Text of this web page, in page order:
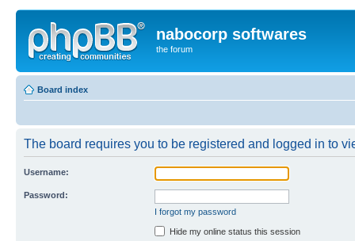
nabocorp softwares
the forum
Board index
The board requires you to be registered and logged in to
Username:
Password:
I forgot my password
Hide my online status this session